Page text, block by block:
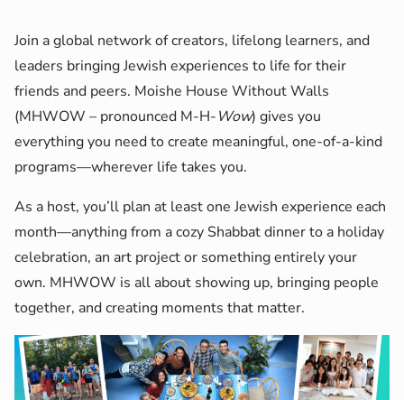
Join a global network of creators, lifelong learners, and
leaders bringing Jewish experiences to life for their
friends and peers. Moishe House Without Walls
(MHWOW – pronounced M-H-Wow) gives you
everything you need to create meaningful, one-of-a-kind
programs—wherever life takes you.
As a host, you’ll plan at least one Jewish experience each
month—anything from a cozy Shabbat dinner to a holiday
celebration, an art project or something entirely your
own. MHWOW is all about showing up, bringing people
together, and creating moments that matter.